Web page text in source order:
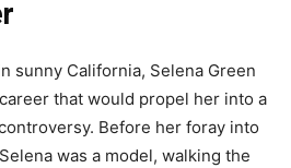
sunny California, Selena Green
that would propel her into a
Before her foray into
was a model, walking the